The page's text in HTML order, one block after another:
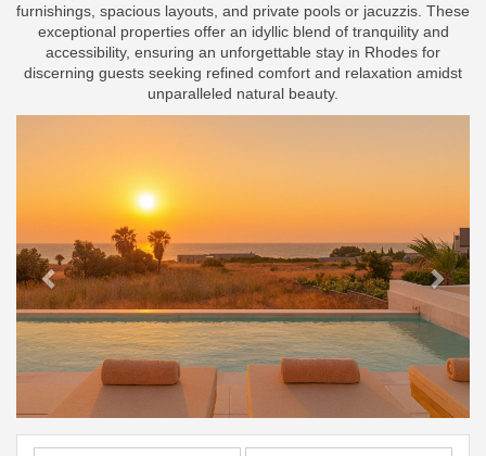
furnishings, spacious layouts, and private pools or jacuzzis. These
exceptional properties offer an idyllic blend of tranquility and
accessibility, ensuring an unforgettable stay in Rhodes for
discerning guests seeking refined comfort and relaxation amidst
unparalleled natural beauty.